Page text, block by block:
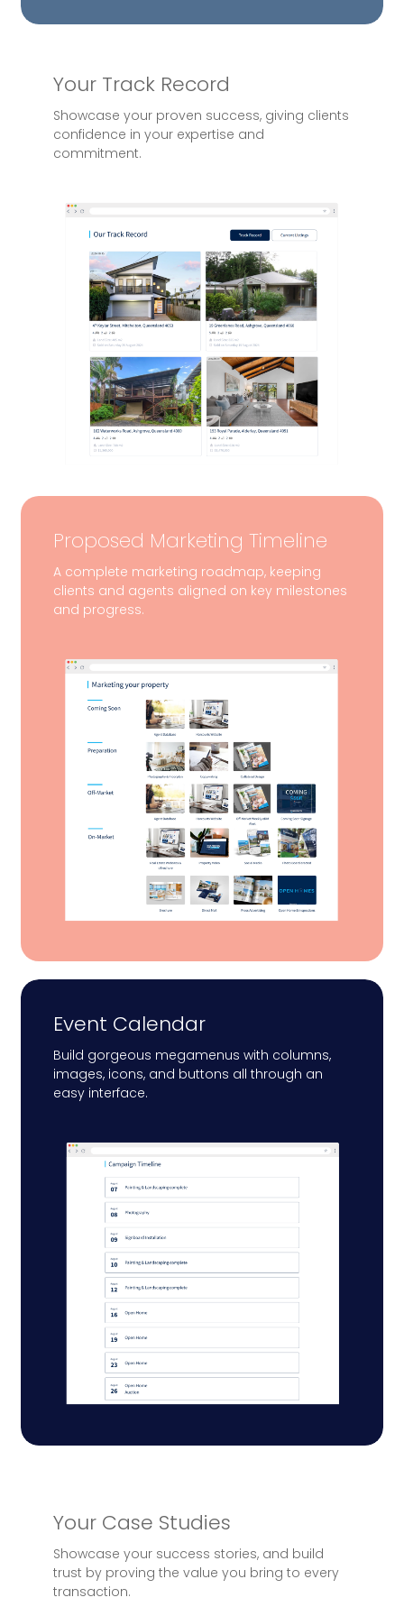
Your Track Record
Showcase your proven success, giving clients
confidence in your expertise and
commitment.
Proposed Marketing Timeline
A complete marketing roadmap, keeping
clients and agents aligned on key milestones
and progress.
Event Calendar
Build gorgeous megamenus with columns,
images, icons, and buttons all through an
easy interface.
Your Case Studies
Showcase your success stories, and build
trust by proving the value you bring to every
transaction.